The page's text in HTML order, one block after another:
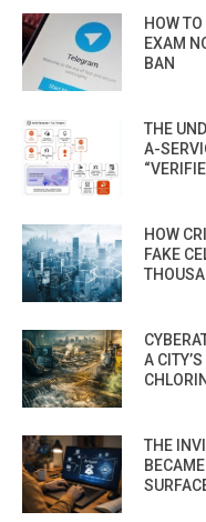
HOW
EXAM
BAN
THE
A-
HOW
FAKE
A
THE